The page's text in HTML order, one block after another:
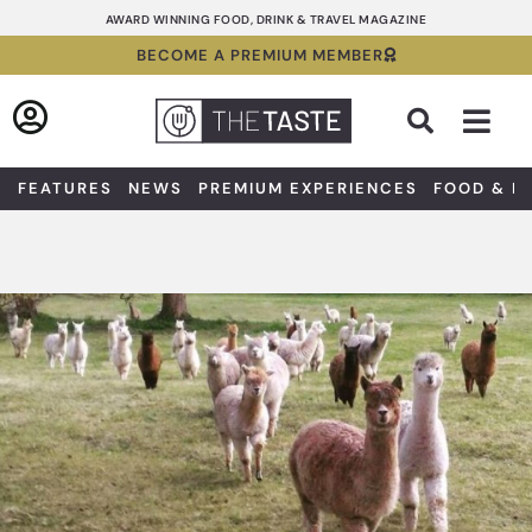
to
AWARD WINNING FOOD, DRINK & TRAVEL MAGAZINE
BECOME A PREMIUM MEMBER
FEATURES NEWS PREMIUM EXPERIENCES FOOD &